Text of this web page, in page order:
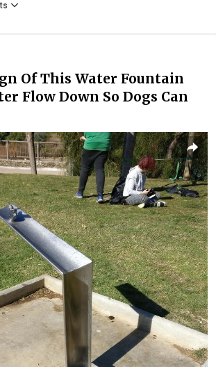
Of This Water Fountain
Flow Down So Dogs Can